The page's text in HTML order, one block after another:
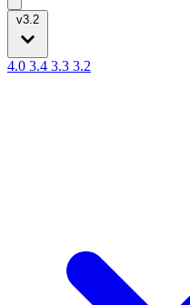
v3.2
4.0 3.4 3.3 3.2